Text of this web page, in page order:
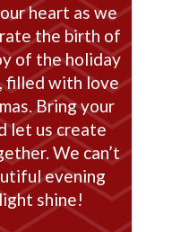
heart as we
the birth of
of the holiday
filled with love
Bring your
let us create
We can’t
evening
shine!